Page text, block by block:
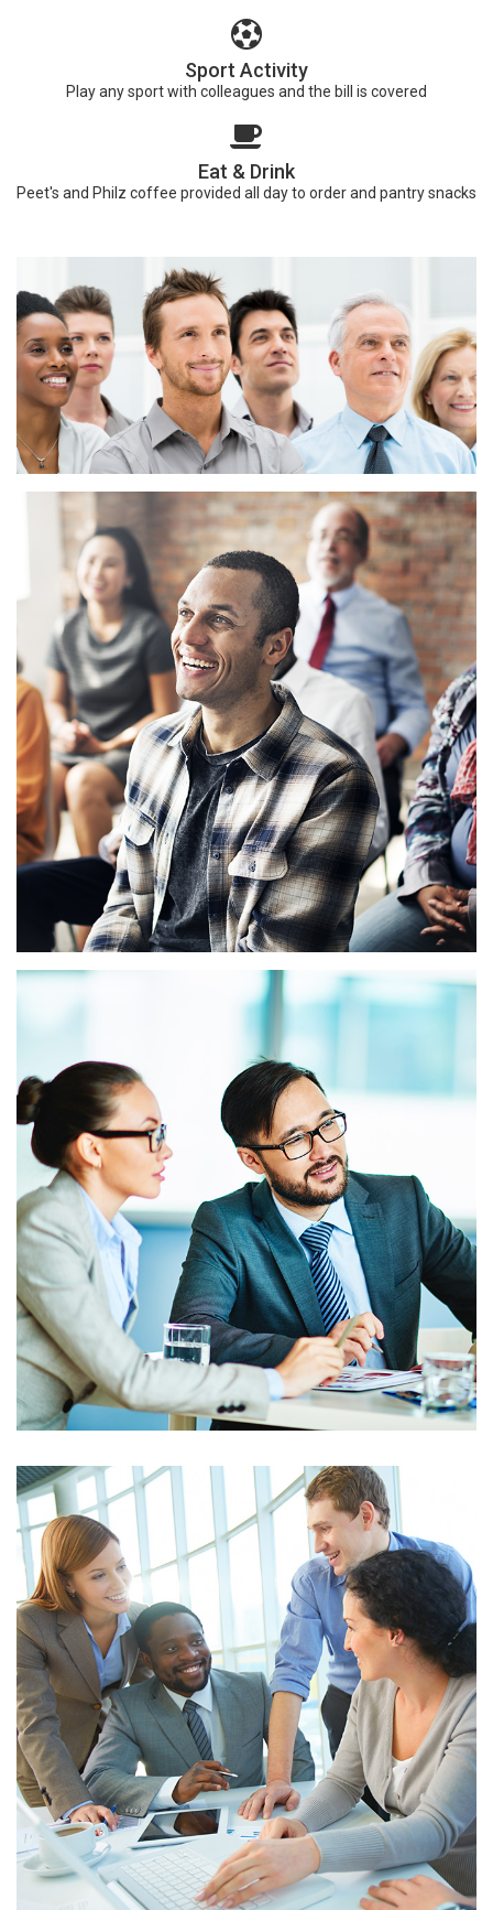
Sport Activity
Play any sport with colleagues and the bill is covered
Eat & Drink
Peet's and Philz coffee provided all day to order and pantry snacks